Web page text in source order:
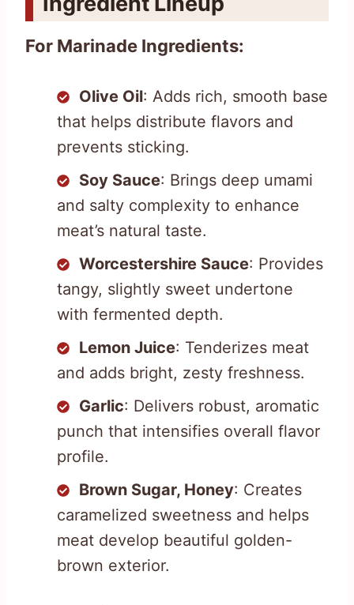
For Marinade Ingredients:
Olive Oil: Adds rich, smooth base
that helps distribute flavors and
prevents sticking.
Soy Sauce: Brings deep umami
and salty complexity to enhance
meat’s natural taste.
Worcestershire Sauce: Provides
tangy, slightly sweet undertone
with fermented depth.
Lemon Juice: Tenderizes meat
and adds bright, zesty freshness.
Garlic: Delivers robust, aromatic
punch that intensifies overall flavor
profile.
Brown Sugar, Honey: Creates
caramelized sweetness and helps
meat develop beautiful golden-
brown exterior.